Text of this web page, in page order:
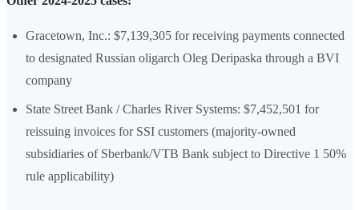
Gracetown, Inc.: $7,139,305 for receiving payments connected
to designated Russian oligarch Oleg Deripaska through a BVI
company
State Street Bank / Charles River Systems: $7,452,501 for
reissuing invoices for SSI customers (majority-owned
subsidiaries of Sberbank/VTB Bank subject to Directive 1 50%
rule applicability)